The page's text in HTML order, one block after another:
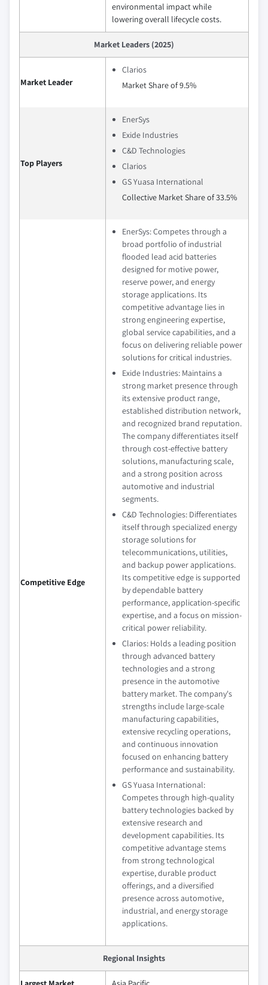
environmental impact while
lowering overall lifecycle costs.
Market Leaders (2025)
Market Leader
Clarios
Market Share of 9.5%
Top Players
EnerSys
Exide Industries
C&D Technologies
Clarios
GS Yuasa International
Collective Market Share of 33.5%
Competitive Edge
EnerSys: Competes through a
broad portfolio of industrial
flooded lead acid batteries
designed for motive power,
reserve power, and energy
storage applications. Its
competitive advantage lies in
strong engineering expertise,
global service capabilities, and a
focus on delivering reliable power
solutions for critical industries.
Exide Industries: Maintains a
strong market presence through
its extensive product range,
established distribution network,
and recognized brand reputation.
The company differentiates itself
through cost-effective battery
solutions, manufacturing scale,
and a strong position across
automotive and industrial
segments.
C&D Technologies: Differentiates
itself through specialized energy
storage solutions for
telecommunications, utilities,
and backup power applications.
Its competitive edge is supported
by dependable battery
performance, application-specific
expertise, and a focus on mission-
critical power reliability.
Clarios: Holds a leading position
through advanced battery
technologies and a strong
presence in the automotive
battery market. The company's
strengths include large-scale
manufacturing capabilities,
extensive recycling operations,
and continuous innovation
focused on enhancing battery
performance and sustainability.
GS Yuasa International:
Competes through high-quality
battery technologies backed by
extensive research and
development capabilities. Its
competitive advantage stems
from strong technological
expertise, durable product
offerings, and a diversified
presence across automotive,
industrial, and energy storage
applications.
Regional Insights